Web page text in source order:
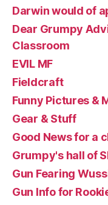
Darwin would of
Dear Grumpy
Classroom
EVIL MF
Fieldcraft
Funny Pictures &
Gear & Stuff
Good News for a
Grumpy's hall of
Gun Fearing
Gun Info for